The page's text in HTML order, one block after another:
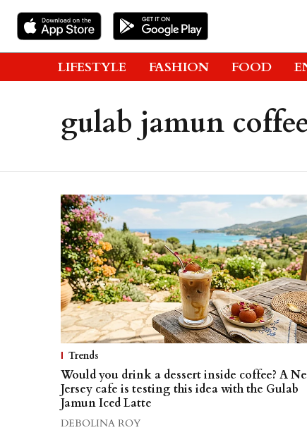
LIFESTYLE FASHION FOOD
gulab jamun
Trends
Would you drink a dessert inside coffee? A
Jersey cafe is testing this idea with the Gulab
Jamun Iced Latte
DEBOLINA ROY